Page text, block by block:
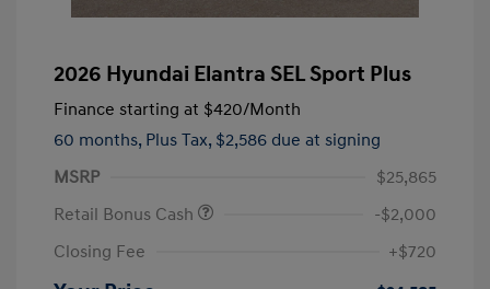
2026 Hyundai Elantra SEL Sport Plus
Finance starting at $420/Month
60 months, Plus Tax, $2,586 due at signing
MSRP
$25,865
Retail Bonus Cash
-$2,000
Closing Fee
+$720